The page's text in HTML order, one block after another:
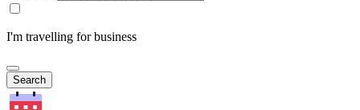
I'm travelling for business
Search